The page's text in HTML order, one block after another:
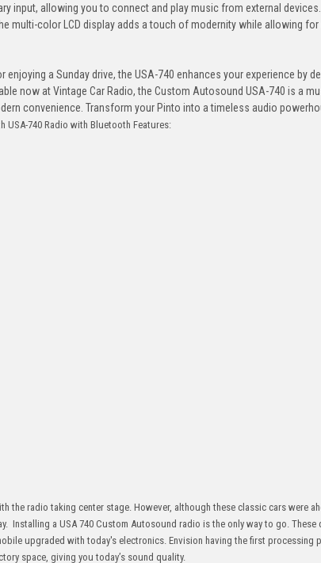
input, allowing you to connect and play music from external
multi-color LCD display adds a touch of modernity while allowing
a Sunday drive, the USA-740 enhances your experience by
now at Vintage Car Radio, the Custom Autosound USA-740 is a
convenience. Transform your Pinto into a timeless audio
USA-740 Radio with Bluetooth Features:
the radio taking center stage. However, although these classic cars were
Installing a USA 740 Custom Autosound radio is the only way to go. These
upgraded with today's electronics. Envision having the first processing
space, giving you today’s sound quality.